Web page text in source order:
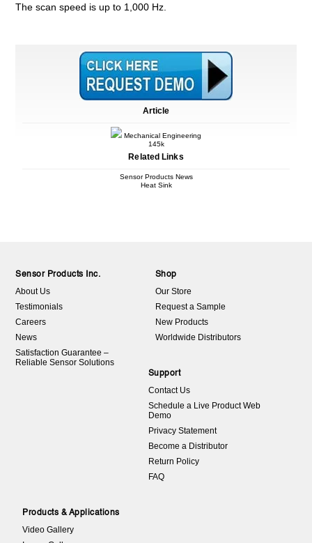
Article
Mechanical Engineering
145k
Related Links
Sensor Products News
Heat Sink
The scan speed is up to 1,000 Hz.
Sensor Products Inc.
About Us
Testimonials
Careers
News
Satisfaction Guarantee –
Reliable Sensor Solutions
Shop
Our Store
Request a Sample
New Products
Worldwide Distributors
Support
Contact Us
Schedule a Live Product Web
Demo
Privacy Statement
Become a Distributor
Return Policy
FAQ
Products & Applications
Video Gallery